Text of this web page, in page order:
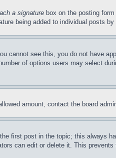
a signature box on the posting
being added to individual posts
cannot see this, you do not have
of options users may select
amount, contact the board
first post in the topic; this always
can edit or delete it. This